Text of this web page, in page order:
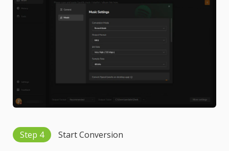
Step 4 Start Conversion